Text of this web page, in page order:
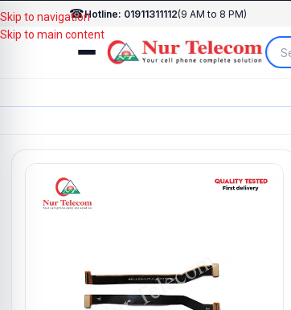
☎Hotline: 01911311112(9 AM to 8 PM)
Skip to navigation
Skip to main content